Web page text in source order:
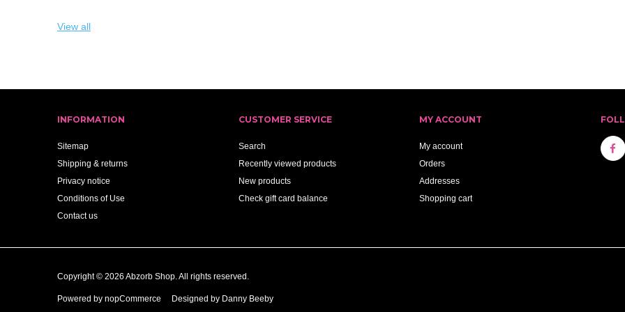
View all
INFORMATION
Sitemap
Shipping & returns
Privacy notice
Conditions of Use
Contact us
CUSTOMER SERVICE
Search
Recently viewed products
New products
Check gift card balance
MY ACCOUNT
My account
Orders
Addresses
Shopping cart
Copyright © 2026 Abzorb Shop. All rights reserved.
Powered by nopCommerce Designed by Danny Beeby